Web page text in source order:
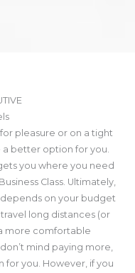
pleasure or on a tight
better option for you.
you where you need
Class. Ultimately,
on your budget
long distances (or
more comfortable
mind paying more,
for you. However, if you